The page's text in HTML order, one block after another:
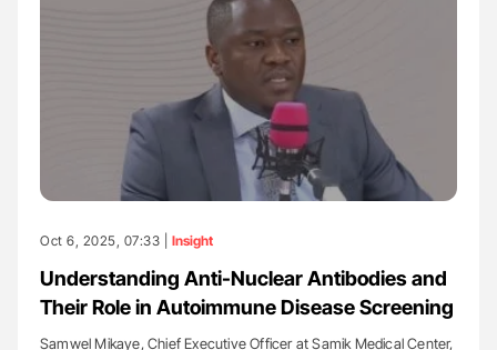
Oct 6, 2025, 07:33 | Insight
Understanding Anti-Nuclear Antibodies and
Their Role in Autoimmune Disease Screening
Samwel Mikaye, Chief Executive Officer at Samik Medical Center,